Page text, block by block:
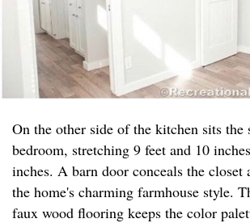
On the other side of the kitchen sits the
bedroom, stretching 9 feet and 10
inches. A barn door conceals the closet
the home's charming farmhouse style.
faux wood flooring keeps the color